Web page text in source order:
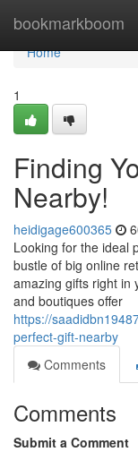
bookmarkboom
Home
Home
1
Finding
Nearby!
heidigage600365
Looking for the ideal
bustle of big online
amazing gifts right in
and boutiques offer
https://
perfect-gift-nearby
Comments
Comments
Submit a Comment